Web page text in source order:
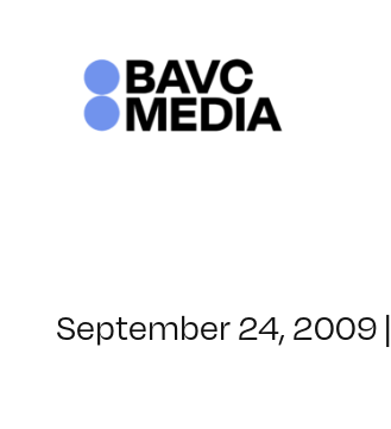
September 24, 2009 |